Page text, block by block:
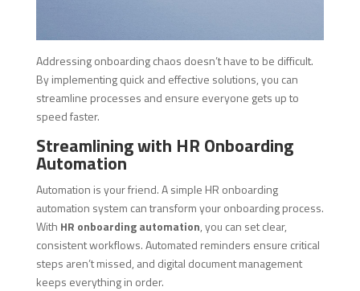
Addressing onboarding chaos doesn’t have to be difficult.
By implementing quick and effective solutions, you can
streamline processes and ensure everyone gets up to
speed faster.
Streamlining with HR Onboarding
Automation
Automation is your friend. A simple HR onboarding
automation system can transform your onboarding process.
With HR onboarding automation, you can set clear,
consistent workflows. Automated reminders ensure critical
steps aren’t missed, and digital document management
keeps everything in order.